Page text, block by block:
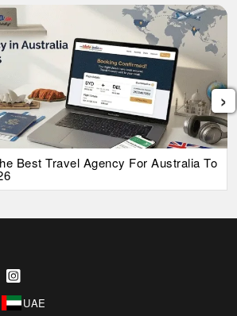
Best Travel Agency For Australia To
›
UAE